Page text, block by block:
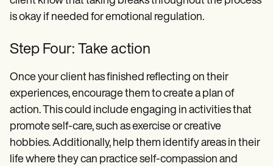
is okay if needed for emotional regulation.
Step Four: Take action
Once your client has finished reflecting on their
experiences, encourage them to create a plan of
action. This could include engaging in activities that
promote self-care, such as exercise or creative
hobbies. Additionally, help them identify areas in their
life where they can practice self-compassion and